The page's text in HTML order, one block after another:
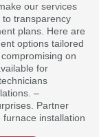
our services
transparency
plans. Here are
options tailored
on
for
–
Partner
furnace installation